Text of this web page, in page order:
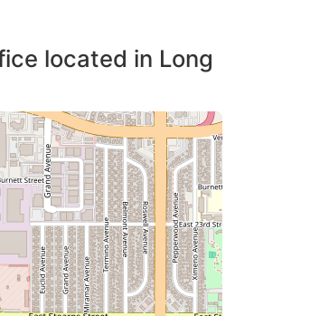
located in Long